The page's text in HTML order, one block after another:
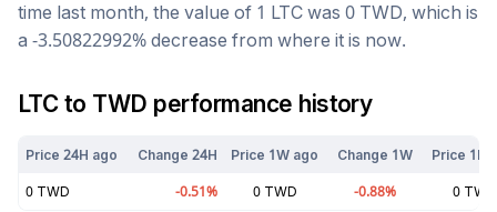
time last month, the value of 1 LTC was 0 TWD, which is
a -3.50822992% decrease from where it is now.
LTCto TWD performance history
Price 24H ago Change 24H Price 1W ago Change 1W Price 1M
0 TWD -0.51% 0 TWD -0.88% 0 TWD